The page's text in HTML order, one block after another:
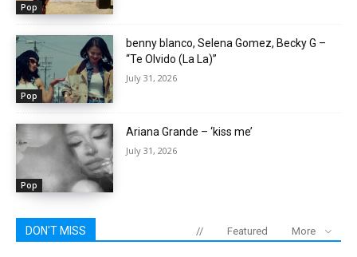
Pop
Pop
benny blanco, Selena Gomez, Becky G –
“Te Olvido (La La)”
July 31, 2026
Pop
Ariana Grande – ‘kiss me’
July 31, 2026
DON'T MISS // Featured More